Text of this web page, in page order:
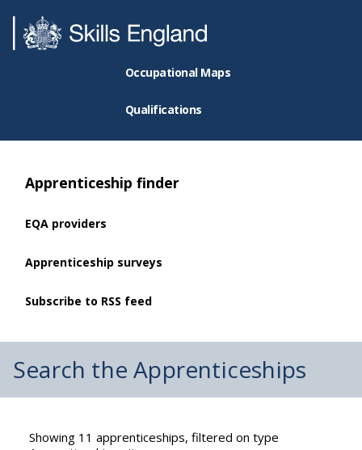
Occupational Maps
Qualifications
Apprenticeship finder
EQA providers
Apprenticeship surveys
Subscribe to RSS feed
Search the Apprenticeships
Showing 11 apprenticeships, filtered on type